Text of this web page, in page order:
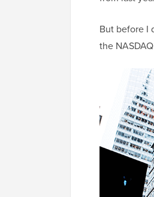
But before I
the